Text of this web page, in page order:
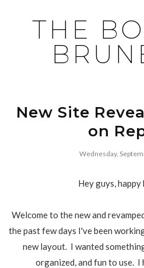
THE
New Site
on
Wednesday,
Hey guys, happy
Welcome to the new and
the past few days I've been
new layout. I wanted
organized, and fun to use. I